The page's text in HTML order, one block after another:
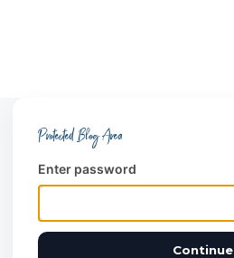
Protected Blog Area
Enter password
Continue